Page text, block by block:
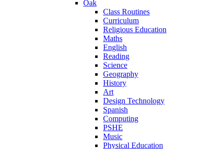
Oak
Class Routines
Curriculum
Religious Education
Maths
English
Reading
Science
Geography
History
Art
Design Technology
Spanish
Computing
PSHE
Music
Physical Education